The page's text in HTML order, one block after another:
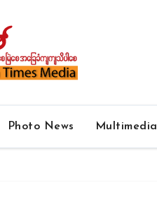
Photo News Multimedia